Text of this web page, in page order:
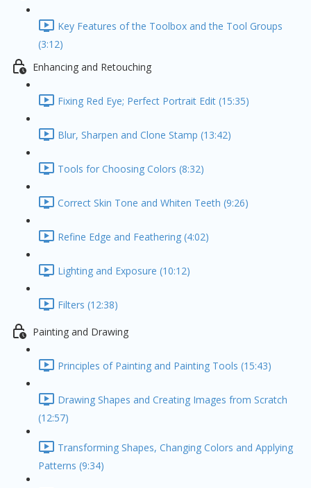
Key Features of the Toolbox and the Tool Groups
(3:12)
Enhancing and Retouching
Fixing Red Eye; Perfect Portrait Edit (15:35)
Blur, Sharpen and Clone Stamp (13:42)
Tools for Choosing Colors (8:32)
Correct Skin Tone and Whiten Teeth (9:26)
Refine Edge and Feathering (4:02)
Lighting and Exposure (10:12)
Filters (12:38)
Painting and Drawing
Principles of Painting and Painting Tools (15:43)
Drawing Shapes and Creating Images from Scratch
(12:57)
Transforming Shapes, Changing Colors and Applying
Patterns (9:34)